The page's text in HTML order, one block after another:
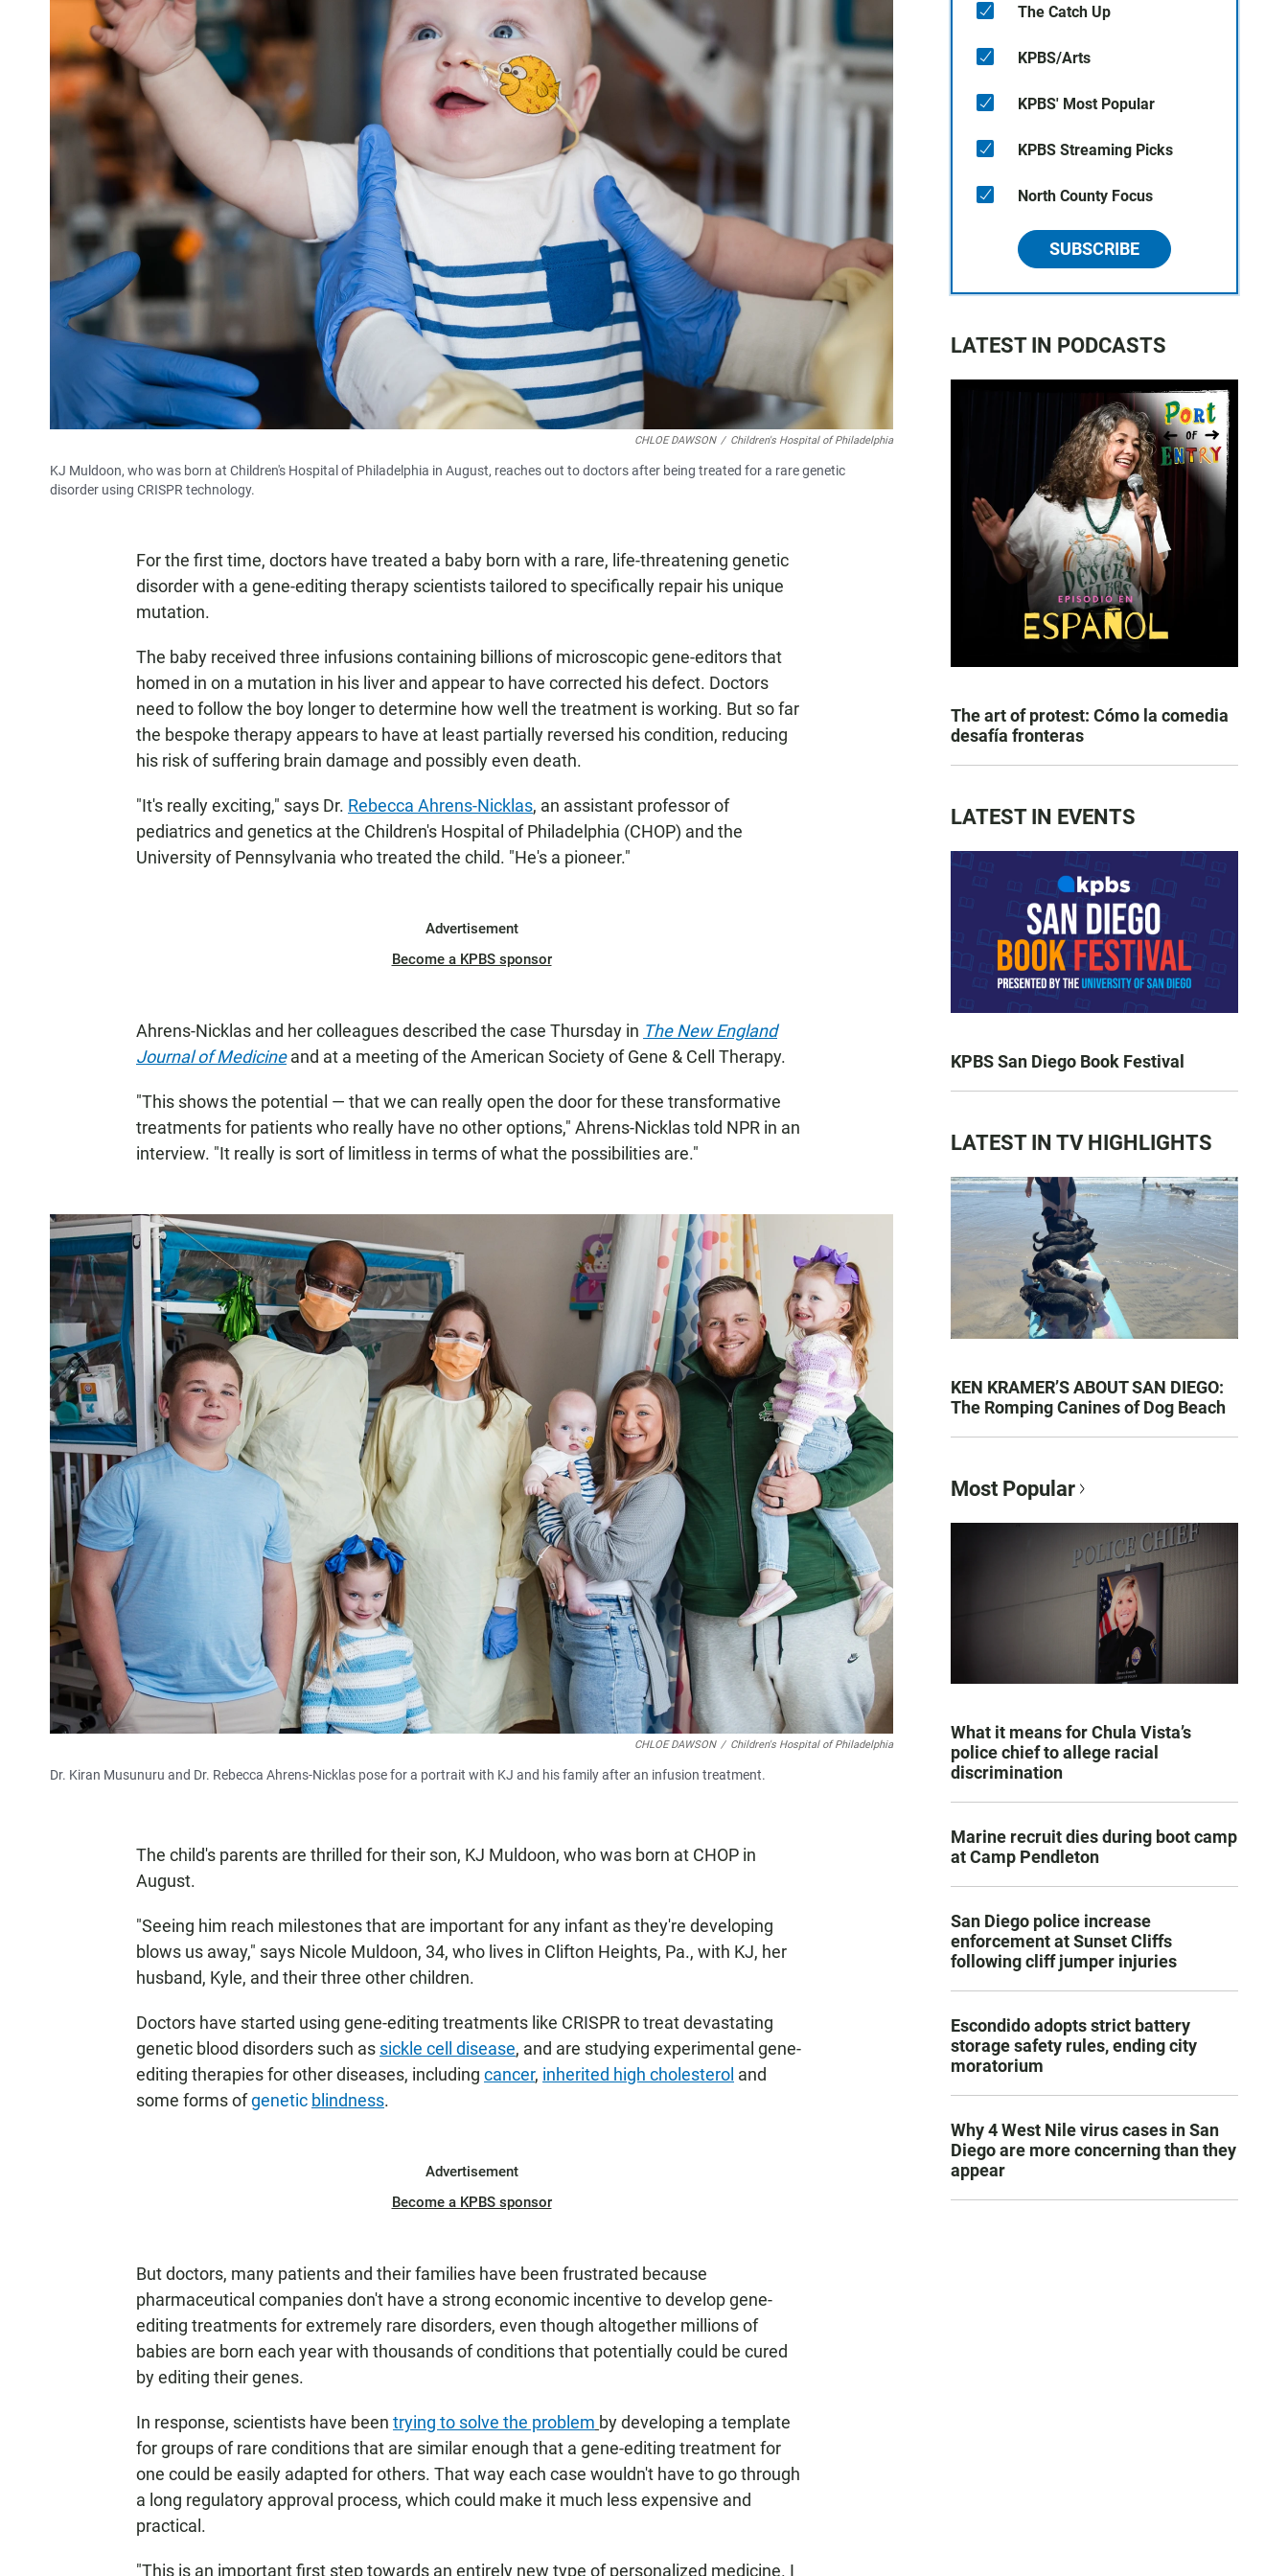
CHLOE DAWSON / Children's Hospital of Philadelphia
KJ Muldoon, who was born at Children's Hospital of Philadelphia in August, reaches out to doctors after being treated for a rare genetic
disorder using CRISPR technology.
For the first time, doctors have treated a baby born with a rare, life-threatening genetic
disorder with a gene-editing therapy scientists tailored to specifically repair his unique
mutation.
The baby received three infusions containing billions of microscopic gene-editors that
homed in on a mutation in his liver and appear to have corrected his defect. Doctors
need to follow the boy longer to determine how well the treatment is working. But so far
the bespoke therapy appears to have at least partially reversed his condition, reducing
his risk of suffering brain damage and possibly even death.
"It's really exciting," says Dr. Rebecca Ahrens-Nicklas, an assistant professor of
pediatrics and genetics at the Children's Hospital of Philadelphia (CHOP) and the
University of Pennsylvania who treated the child. "He's a pioneer."
Advertisement
Become a KPBS sponsor
Ahrens-Nicklas and her colleagues described the case Thursday in The New England
Journal of Medicineand at a meeting of the American Society of Gene & Cell Therapy.
"This shows the potential — that we can really open the door for these transformative
treatments for patients who really have no other options," Ahrens-Nicklas told NPR in an
interview. "It really is sort of limitless in terms of what the possibilities are."
CHLOE DAWSON / Children's Hospital of Philadelphia
Dr. Kiran Musunuru and Dr. Rebecca Ahrens-Nicklas pose for a portrait with KJ and his family after an infusion treatment.
The child's parents are thrilled for their son, KJ Muldoon, who was born at CHOP in
August.
"Seeing him reach milestones that are important for any infant as they're developing
blows us away," says Nicole Muldoon, 34, who lives in Clifton Heights, Pa., with KJ, her
husband, Kyle, and their three other children.
Doctors have started using gene-editing treatments like CRISPR to treat devastating
genetic blood disorders such as sickle cell disease, and are studying experimental gene-
editing therapies for other diseases, including cancer, inherited high cholesterol and
some forms ofgenetic blindness.
Advertisement
Become a KPBS sponsor
But doctors, many patients and their families have been frustrated because
pharmaceutical companies don't have a strong economic incentive to develop gene-
editing treatments for extremely rare disorders, even though altogether millions of
babies are born each year with thousands of conditions that potentially could be cured
by editing their genes.
In response, scientists have been trying to solve the problem by developing a template
for groups of rare conditions that are similar enough that a gene-editing treatment for
one could be easily adapted for others. That way each case wouldn't have to go through
a long regulatory approval process, which could make it much less expensive and
practical.
"This is an important first step towards an entirely new type of personalized medicine. I
The Catch Up
KPBS/Arts
KPBS' Most Popular
KPBS Streaming Picks
North County Focus
SUBSCRIBE
LATEST IN PODCASTS
The art of protest: Cómo la comedia
desafía fronteras
LATEST IN EVENTS
KPBS San Diego Book Festival
LATEST IN TV HIGHLIGHTS
KEN KRAMER’S ABOUT SAN DIEGO:
The Romping Canines of Dog Beach
Most Popular
What it means for Chula Vista’s
police chief to allege racial
discrimination
Marine recruit dies during boot camp
at Camp Pendleton
San Diego police increase
enforcement at Sunset Cliffs
following cliff jumper injuries
Escondido adopts strict battery
storage safety rules, ending city
moratorium
Why 4 West Nile virus cases in San
Diego are more concerning than they
appear